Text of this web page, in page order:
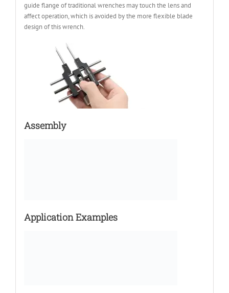
guide flange of traditional wrenches may touch the lens and
affect operation, which is avoided by the more flexible blade
design of this wrench.
Assembly
Application Examples